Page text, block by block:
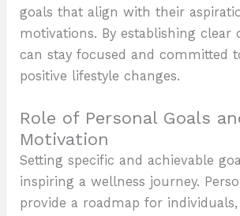
goals that align with their
motivations. By establishing clear
can stay focused and committed
positive lifestyle changes.
Role of Personal Goals
Motivation
Setting specific and achievable
inspiring a wellness journey.
provide a roadmap for